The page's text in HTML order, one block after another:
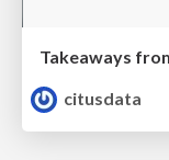
citusdata